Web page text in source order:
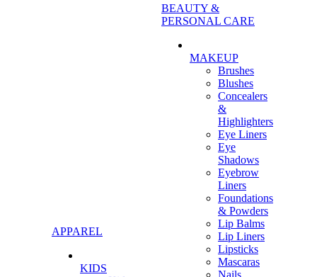
APPAREL
KIDS
BEAUTY &
PERSONAL CARE
MAKEUP
Brushes
Blushes
Concealers
&
Highlighters
Eye Liners
Eye
Shadows
Eyebrow
Liners
Foundations
& Powders
Lip Balms
Lip Liners
Lipsticks
Mascaras
Nails